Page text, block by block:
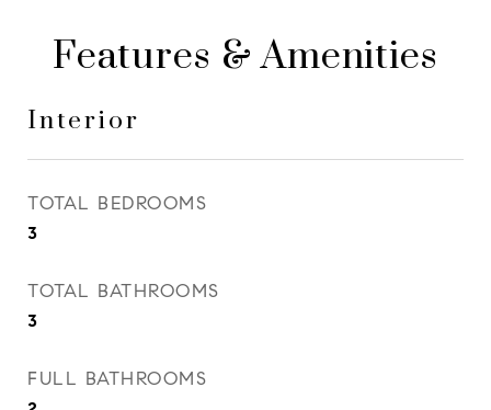
Features & Amenities
Interior
TOTAL BEDROOMS
3
TOTAL BATHROOMS
3
FULL BATHROOMS